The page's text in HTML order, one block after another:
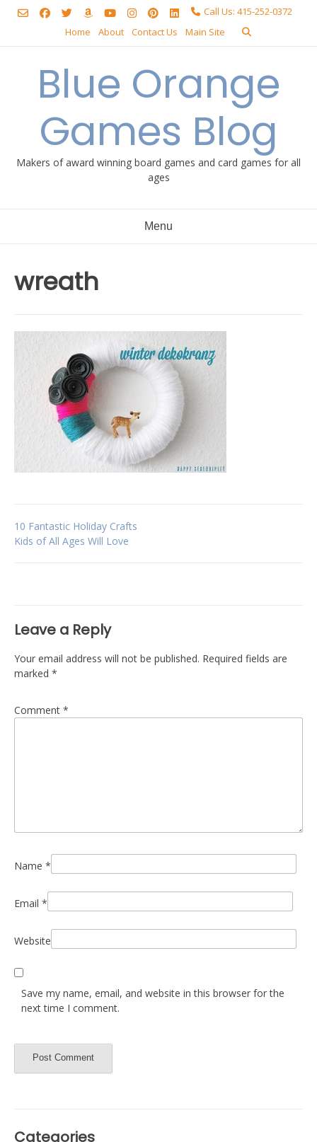
Skip
Call Us: 415-252-0372
Home
About Contact Us Main Site
Blue Orange
Games Blog
Makers of award winning board games and card games for all
ages
Menu
wreath
Post
10 Fantastic Holiday Crafts
Kids of All Ages Will Love
Leave a Reply
Your email address will not be published. Required fields are
marked *
Comment *
Name *
Email *
Website
Save my name, email, and website in this browser for the
next time I comment.
Categories